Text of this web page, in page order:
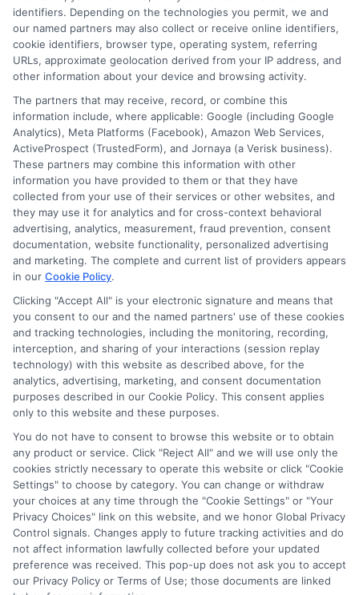
Scholarships for Online
Master’s Degrees: Funding
Guide
Explore scholarships for online master's degrees
targeted funding strategies.
Culinary Arts Scholarships: Your
Guide to Funding
Discover how culinary arts scholarships can
fund your culinary education, from finding
opportunities to crafting winning applications.
Read More On Blog
identifiers. Depending on the technologies you permit, we and
our named partners may also collect or receive online identifiers,
cookie identifiers, browser type, operating system, referring
URLs, approximate geolocation derived from your IP address, and
other information about your device and browsing activity.
The partners that may receive, record, or combine this
information include, where applicable: Google (including Google
Analytics), Meta Platforms (Facebook), Amazon Web Services,
ActiveProspect (TrustedForm), and Jornaya (a Verisk business).
These partners may combine this information with other
information you have provided to them or that they have
collected from your use of their services or other websites, and
they may use it for analytics and for cross-context behavioral
advertising, analytics, measurement, fraud prevention, consent
documentation, website functionality, personalized advertising
and marketing. The complete and current list of providers appears
in our Cookie Policy.
Clicking "Accept All" is your electronic signature and means that
you consent to our and the named partners' use of these cookies
and tracking technologies, including the monitoring, recording,
interception, and sharing of your interactions (session replay
technology) with this website as described above, for the
analytics, advertising, marketing, and consent documentation
purposes described in our Cookie Policy. This consent applies
only to this website and these purposes.
You do not have to consent to browse this website or to obtain
any product or service. Click "Reject All" and we will use only the
cookies strictly necessary to operate this website or click "Cookie
Settings" to choose by category. You can change or withdraw
your choices at any time through the "Cookie Settings" or "Your
Privacy Choices" link on this website, and we honor Global Privacy
Control signals. Changes apply to future tracking activities and do
not affect information lawfully collected before your updated
preference was received. This pop-up does not ask you to accept
our Privacy Policy or Terms of Use; those documents are linked